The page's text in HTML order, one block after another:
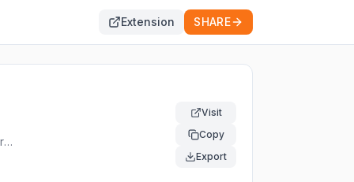
Extension SHARE
Visit
Copy
Export